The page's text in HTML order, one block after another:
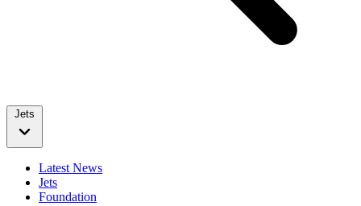
Jets
Latest News
Jets
Foundation